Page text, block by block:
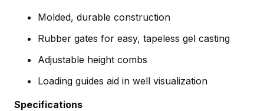
Molded, durable construction
Rubber gates for easy, tapeless gel casting
Adjustable height combs
Loading guides aid in well visualization
Specifications